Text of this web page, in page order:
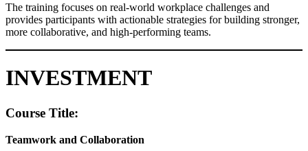
The training focuses on real-world workplace challenges and
provides participants with actionable strategies for building stronger,
more collaborative, and high-performing teams.
INVESTMENT
Course Title:
Teamwork and Collaboration